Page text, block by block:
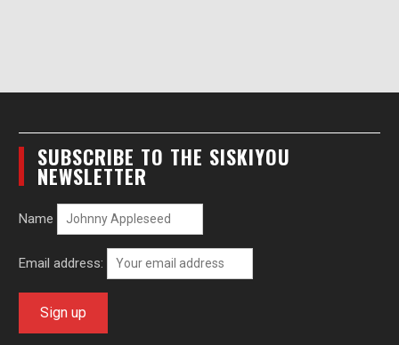
SUBSCRIBE TO THE SISKIYOU
NEWSLETTER
Name
Email address: